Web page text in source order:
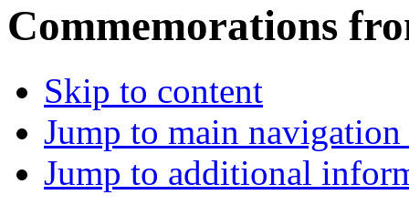
Skip to content
Jump to main
Jump to additional